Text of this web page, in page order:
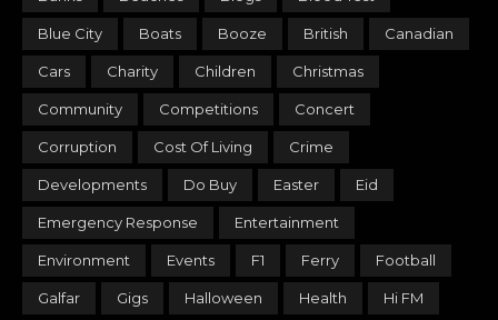
Blue City Boats Booze British Canadian
Cars Charity Children Christmas
Community Competitions Concert
Corruption Cost Of Living Crime
Developments Do Buy Easter Eid
Emergency Response Entertainment
Environment Events F1 Ferry Football
Galfar Gigs Halloween Health Hi FM